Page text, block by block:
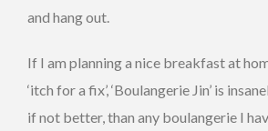
and hang out.
If I am planning a nice breakfast at
‘itch for a fix’, ‘Boulangerie Jin’ is
if not better, than any boulangerie I